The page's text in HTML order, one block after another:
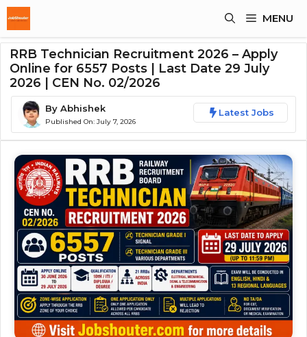
Skip
To
MENU
RRB Technician Recruitment 2026 – Apply
Online for 6557 Posts | Last Date 29 July
2026 | CEN No. 02/2026
By Abhishek
Published On: July 7, 2026
Latest Jobs